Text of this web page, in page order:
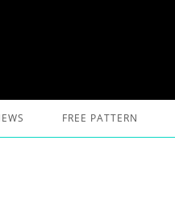
FREE PATTERN